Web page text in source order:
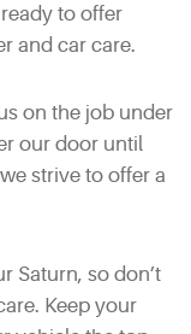
to offer
and car care.
on the job under
our door until
strive to offer a
Saturn, so don’t
Keep your